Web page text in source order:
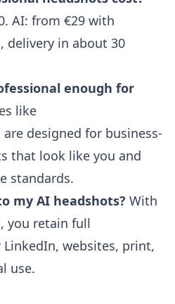
AI: from €29 with
delivery in about 30
enough for
like
designed for business-
that look like you and
standards.
my AI headshots? With
you retain full
websites, print,
use.